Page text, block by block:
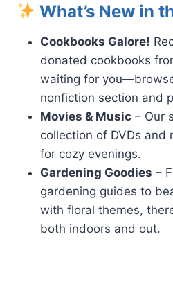
What’s New in
Cookbooks Galore!
donated cookbooks
waiting for
nonfiction section and
Movies & Music – Our
collection of DVDs and
for cozy evenings.
Gardening Goodies –
gardening guides to
with floral themes,
both indoors and out.